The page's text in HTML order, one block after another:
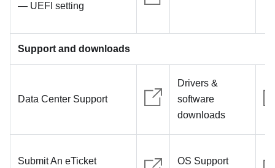
— UEFI setting
Support and downloads
Data Center Support
Drivers &
software
downloads
Submit An eTicket
OS Support